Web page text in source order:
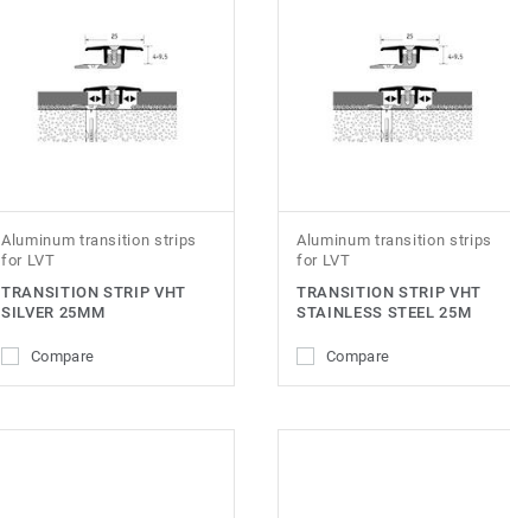
Aluminum transition strips
for LVT
TRANSITION STRIP VHT
SILVER 25MM
Compare
Aluminum transition strips
for LVT
TRANSITION STRIP VHT
STAINLESS STEEL 25M
Compare